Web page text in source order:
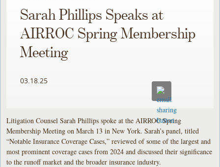
Sarah Phillips Speaks at
AIRROC Spring Membership
Meeting
03.18.25
Litigation Counsel Sarah Phillips spoke at the AIRROC Spring
Membership Meeting on March 13 in New York. Sarah’s panel, titled
“Notable Insurance Coverage Cases,” reviewed of some of the largest and
most prominent coverage cases from 2024 and discussed their significance
to the runoff market and the broader insurance industry.